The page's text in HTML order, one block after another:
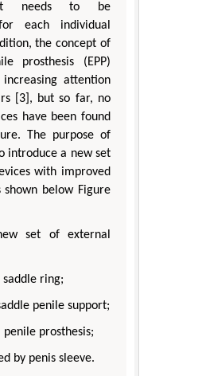
it needs to be
each individual
the concept of
prosthesis (EPP)
increasing attention
[3], but so far, no
have been found
The purpose of
introduce a new set
with improved
shown below Figure
set of external
ring;
penile support;
prosthesis;
by penis sleeve.